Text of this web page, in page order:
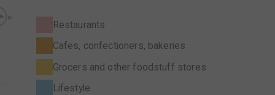
Restaurants
Cafes, confectioners, bakeries
Grocers and other foodstuff stores
Lifestyle